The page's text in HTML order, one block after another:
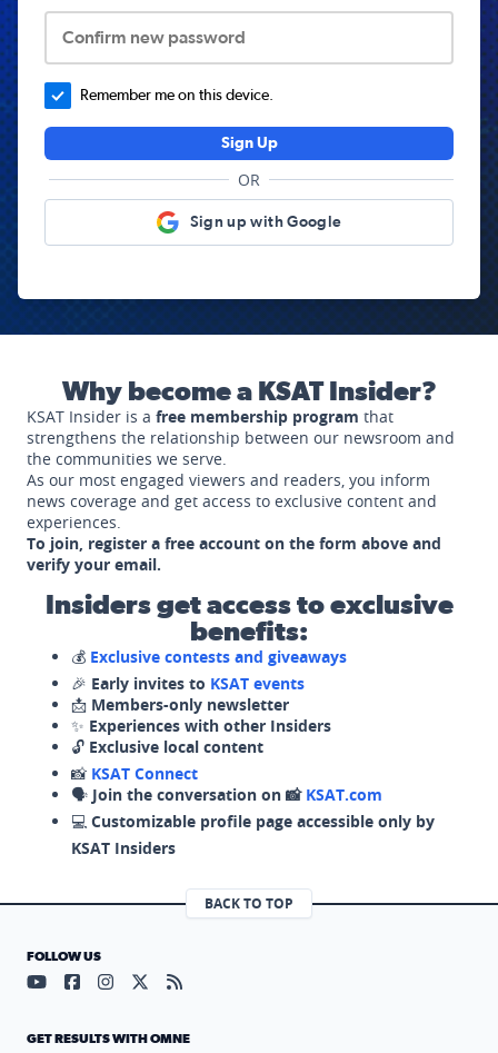
Confirm new password
Remember me on this device.
Sign Up
OR
Sign up with Google
Why become a KSAT Insider?
KSAT Insider is a free membership program that
strengthens the relationship between our newsroom and
the communities we serve.
As our most engaged viewers and readers, you inform
news coverage and get access to exclusive content and
experiences.
To join, register a free account on the form above and
verify your email.
Insiders get access to exclusive
benefits:
💰 Exclusive contests and giveaways
🎉 Early invites to KSAT events
📩 Members-only newsletter
✨ Experiences with other Insiders
🔓 Exclusive local content
📸 KSAT Connect
🗣️ Join the conversation on 📸 KSAT.com
💻 Customizable profile page accessible only by
KSAT Insiders
BACK TO TOP
FOLLOW US
Visit our YouTube page (opens in a new tab)
Visit our Facebook page (opens in a new tab)
Visit our Instagram page (opens in a new tab)
Visit our X page (opens in a new tab)
Visit our RSS Feed page (opens in a
GET RESULTS WITH OMNE